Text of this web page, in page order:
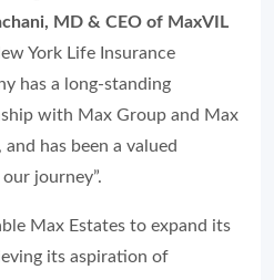
MD & CEO of MaxVIL
York Life Insurance
has a long-standing
with Max Group and Max
and has been a valued
journey”.
Max Estates to expand its
its aspiration of